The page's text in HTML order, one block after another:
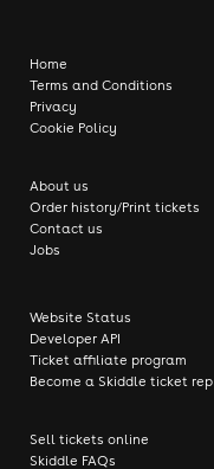
Home
Terms and Conditions
Privacy
Cookie Policy
About us
Order history/Print tickets
Contact us
Jobs
Website Status
Developer API
Ticket affiliate program
Become a Skiddle ticket rep
Sell tickets online
Skiddle FAQs